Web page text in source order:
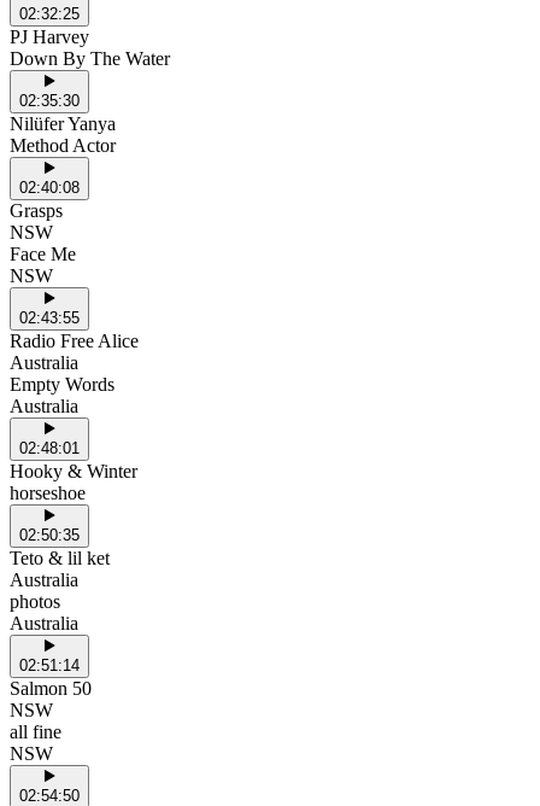
02:32:25
PJ Harvey
Down By The Water
02:35:30
Nilüfer Yanya
Method Actor
02:40:08
Grasps
NSW
Face Me
NSW
02:43:55
Radio Free Alice
Australia
Empty Words
Australia
02:48:01
Hooky & Winter
horseshoe
02:50:35
Teto & lil ket
Australia
photos
Australia
02:51:14
Salmon 50
NSW
all fine
NSW
02:54:50